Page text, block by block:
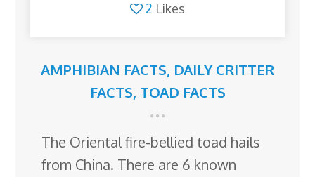
2 Likes
AMPHIBIAN FACTS, DAILY CRITTER
FACTS, TOAD FACTS
The Oriental fire-bellied toad hails
from China. There are 6 known